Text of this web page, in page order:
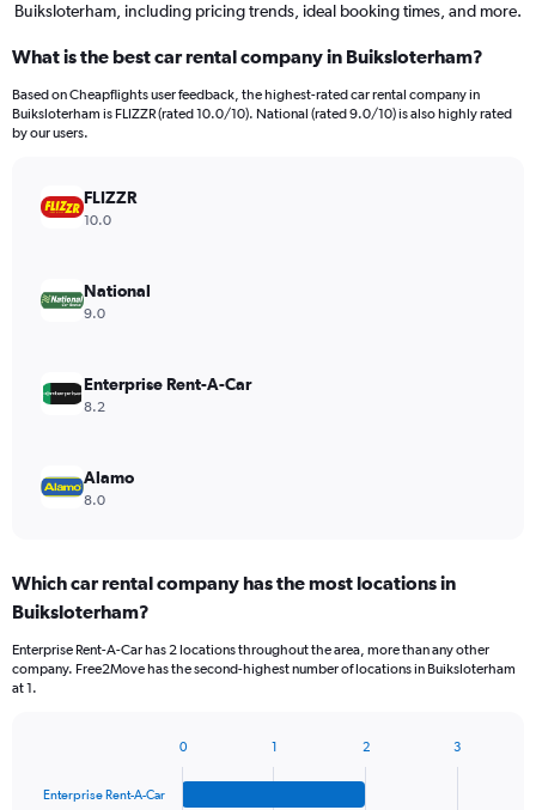
Buiksloterham, including pricing trends, ideal booking times, and more.
What is the best car rental company in Buiksloterham?
Based on Cheapflights user feedback, the highest-rated car rental company in
Buiksloterham is FLIZZR (rated 10.0/10). National (rated 9.0/10) is also highly rated
by our users.
FLIZZR
10.0
National
9.0
Enterprise Rent-A-Car
8.2
Alamo
8.0
Which car rental company has the most locations in
Buiksloterham?
Enterprise Rent-A-Car has 2 locations throughout the area, more than any other
company. Free2Move has the second-highest number of locations in Buiksloterham
at 1.
with
Enterprise Rent-A-Car
0 1 2 3